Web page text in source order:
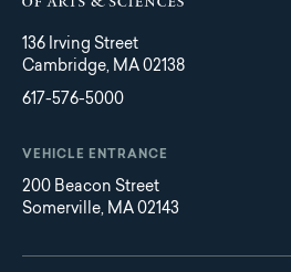
136 Irving Street
Cambridge, MA 02138
617-576-5000
VEHICLE ENTRANCE
200 Beacon Street
Somerville, MA 02143
Main